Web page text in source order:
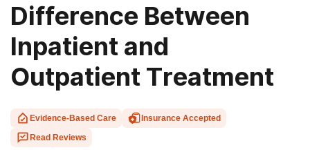
Difference Between
Inpatient and
Outpatient Treatment
Evidence-Based Care
Insurance Accepted
Read Reviews